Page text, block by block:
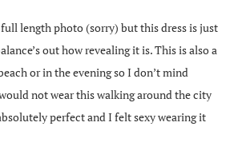
length photo (sorry) but this dress is just
out how revealing it is. This is also a
or in the evening so I don’t mind
not wear this walking around the city
perfect and I felt sexy wearing it